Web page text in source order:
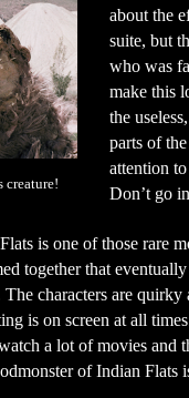
creature!
about the
suite, but
who was
make this
the
parts of
attention
Don’t go
is one of those rare
together that
characters are quirky
is on screen at all
a lot of movies and
of Indian Flats